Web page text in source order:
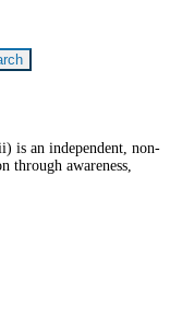
is an independent, non-
through awareness,